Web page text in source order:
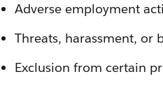
Adverse employment
Threats, harassment, or
Exclusion from certain